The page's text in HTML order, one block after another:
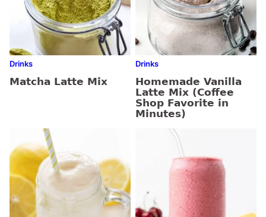
Drinks
Matcha Latte Mix
Drinks
Homemade Vanilla
Latte Mix (Coffee
Shop Favorite in
Minutes)